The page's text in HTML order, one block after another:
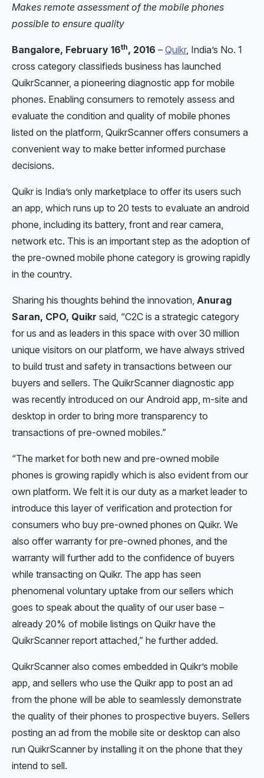
Makes remote assessment of the mobile phones
possible to ensure quality
Bangalore, February 16th, 2016 – Quikr, India’s No. 1
cross category classifieds business has launched
QuikrScanner, a pioneering diagnostic app for mobile
phones. Enabling consumers to remotely assess and
evaluate the condition and quality of mobile phones
listed on the platform, QuikrScanner offers consumers a
convenient way to make better informed purchase
decisions.
Quikr is India’s only marketplace to offer its users such
an app, which runs up to 20 tests to evaluate an android
phone, including its battery, front and rear camera,
network etc. This is an important step as the adoption of
the pre-owned mobile phone category is growing rapidly
in the country.
Sharing his thoughts behind the innovation, Anurag
Saran, CPO, Quikr said, “C2C is a strategic category
for us and as leaders in this space with over 30 million
unique visitors on our platform, we have always strived
to build trust and safety in transactions between our
buyers and sellers. The QuikrScanner diagnostic app
was recently introduced on our Android app, m-site and
desktop in order to bring more transparency to
transactions of pre-owned mobiles.”
“The market for both new and pre-owned mobile
phones is growing rapidly which is also evident from our
own platform. We felt it is our duty as a market leader to
introduce this layer of verification and protection for
consumers who buy pre-owned phones on Quikr. We
also offer warranty for pre-owned phones, and the
warranty will further add to the confidence of buyers
while transacting on Quikr. The app has seen
phenomenal voluntary uptake from our sellers which
goes to speak about the quality of our user base –
already 20% of mobile listings on Quikr have the
QuikrScanner report attached,” he further added.
QuikrScanner also comes embedded in Quikr’s mobile
app, and sellers who use the Quikr app to post an ad
from the phone will be able to seamlessly demonstrate
the quality of their phones to prospective buyers. Sellers
posting an ad from the mobile site or desktop can also
run QuikrScanner by installing it on the phone that they
intend to sell.